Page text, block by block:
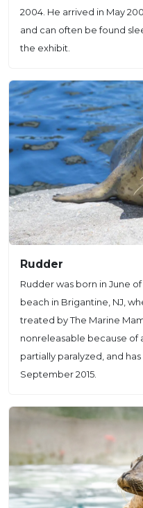
2004. He arrived in May
and can often be found
the exhibit.
Rudder
Rudder was born in June
beach in Brigantine, NJ,
treated by The Marine
nonreleasable because of
partially paralyzed, and
September 2015.